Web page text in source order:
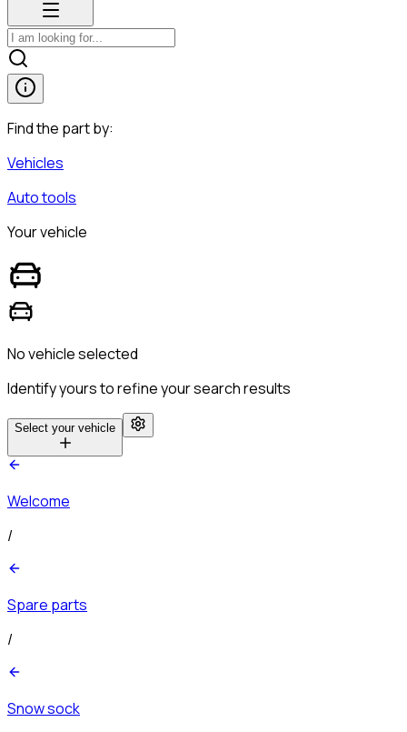
Find the part by:
Vehicles
Auto tools
Your vehicle
No vehicle selected
Identify yours to refine your search results
Select your vehicle
Welcome
/
Spare parts
/
Snow sock